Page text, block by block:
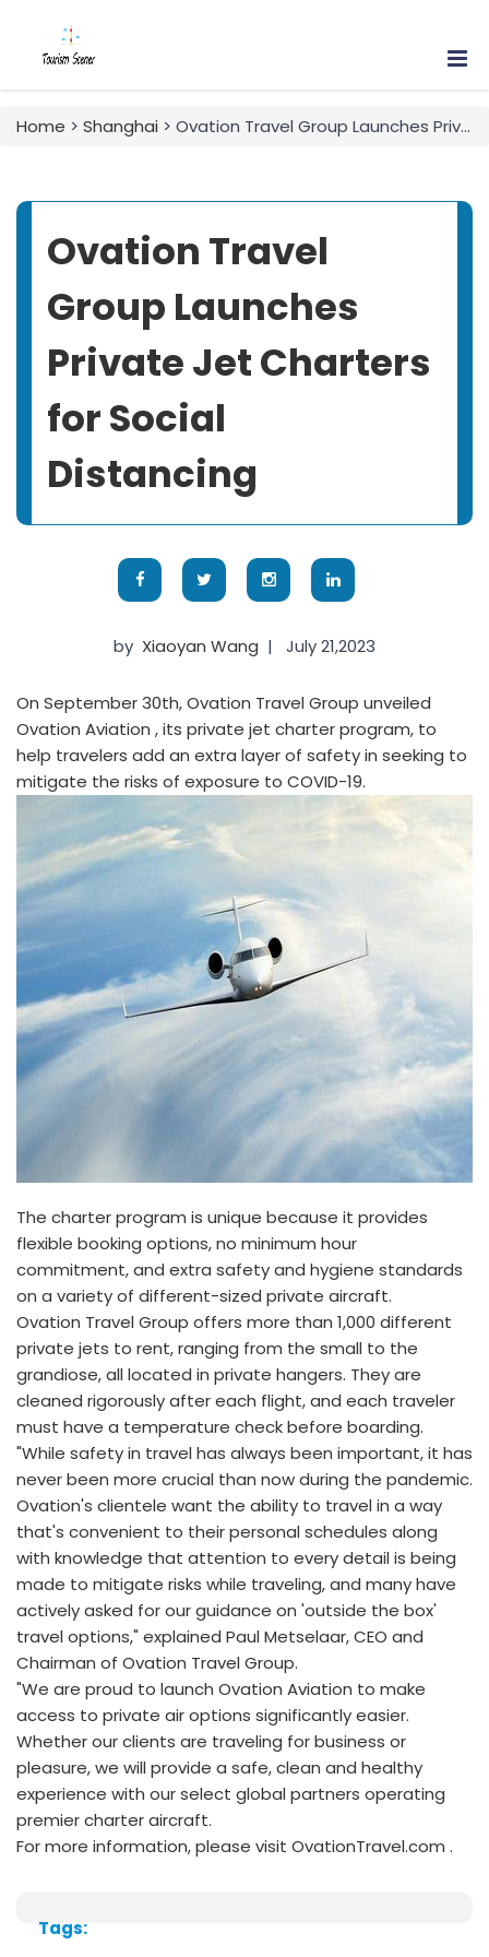
Home > Shanghai > Ovation Travel Group Launches Private Jet Charters for Social Distancing
Ovation Travel
Group Launches
Private Jet Charters
for Social
Distancing
by Xiaoyan Wang | July 21,2023
On September 30th, Ovation Travel Group unveiled
Ovation Aviation , its private jet charter program, to
help travelers add an extra layer of safety in seeking to
mitigate the risks of exposure to COVID-19.
The charter program is unique because it provides
flexible booking options, no minimum hour
commitment, and extra safety and hygiene standards
on a variety of different-sized private aircraft.
Ovation Travel Group offers more than 1,000 different
private jets to rent, ranging from the small to the
grandiose, all located in private hangers. They are
cleaned rigorously after each flight, and each traveler
must have a temperature check before boarding.
"While safety in travel has always been important, it has
never been more crucial than now during the pandemic.
Ovation's clientele want the ability to travel in a way
that's convenient to their personal schedules along
with knowledge that attention to every detail is being
made to mitigate risks while traveling, and many have
actively asked for our guidance on 'outside the box'
travel options," explained Paul Metselaar, CEO and
Chairman of Ovation Travel Group.
"We are proud to launch Ovation Aviation to make
access to private air options significantly easier.
Whether our clients are traveling for business or
pleasure, we will provide a safe, clean and healthy
experience with our select global partners operating
premier charter aircraft.
For more information, please visit OvationTravel.com .
Tags: